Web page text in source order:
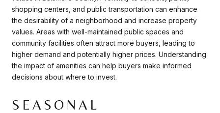
shopping centers, and public transportation can enhance
the desirability of a neighborhood and increase property
values. Areas with well-maintained public spaces and
community facilities often attract more buyers, leading to
higher demand and potentially higher prices. Understanding
the impact of amenities can help buyers make informed
decisions about where to invest.
SEASONAL